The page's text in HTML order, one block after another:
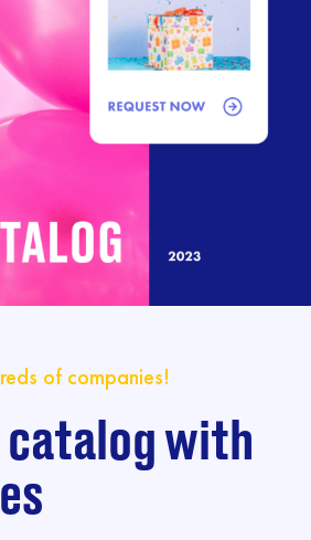
of companies!
catalog with